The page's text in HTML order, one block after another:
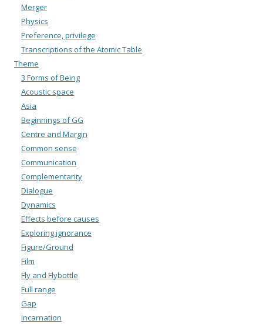
Merger
Physics
Preference, privilege
Transcriptions of the Atomic Table
Theme
3 Forms of Being
Acoustic space
Asia
Beginnings of GG
Centre and Margin
Common sense
Communication
Complementarity
Dialogue
Dynamics
Effects before causes
Exploring ignorance
Figure/Ground
Film
Fly and Flybottle
Full range
Gap
Incarnation